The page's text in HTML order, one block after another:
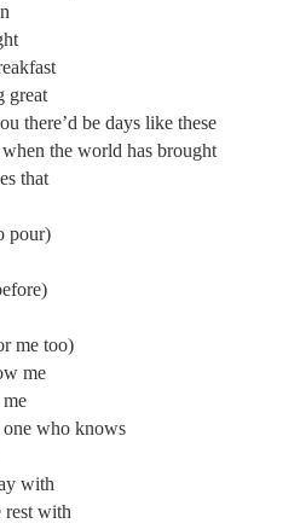
great
there’d be days like these
the world has brought
that
pour)
me too)
me
one who knows
with
rest with